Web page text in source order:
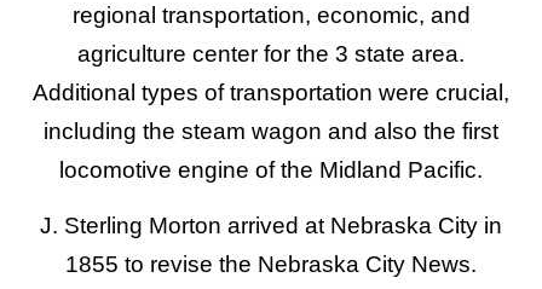
regional transportation, economic, and
agriculture center for the 3 state area.
Additional types of transportation were crucial,
including the steam wagon and also the first
locomotive engine of the Midland Pacific.
J. Sterling Morton arrived at Nebraska City in
1855 to revise the Nebraska City News.